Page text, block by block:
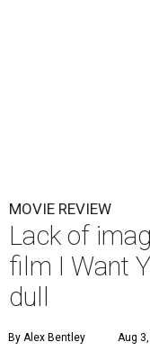
MOVIE REVIEW
Lack of
film I Want
dull
By Alex Bentley Aug